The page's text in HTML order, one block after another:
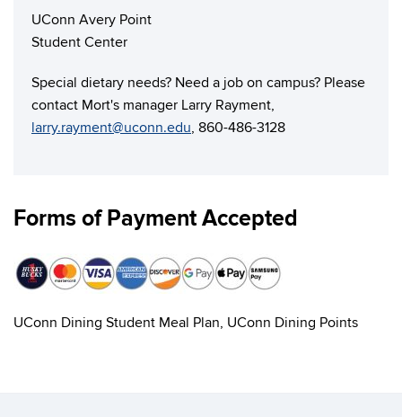
UConn Avery Point
Student Center
Special dietary needs? Need a job on campus? Please
contact Mort's manager Larry Rayment,
larry.rayment@uconn.edu, 860-486-3128
Forms of Payment Accepted
UConn Dining Student Meal Plan, UConn Dining Points